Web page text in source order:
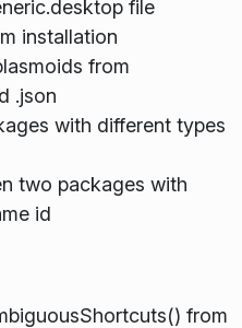
file
installation
from
.json
with different types
two packages with
id
from